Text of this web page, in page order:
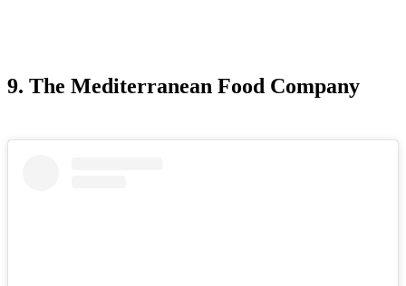
9. The Mediterranean Food Company